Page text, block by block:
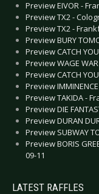
Preview EIVOR -
Preview TX2 -
Preview TX2 -
Preview BURY
Preview CATCH
Preview WAGE
Preview CATCH
Preview
Preview TAKIDA -
Preview DIE
Preview DURAN
Preview SUBWAY
Preview BORIS
09-11
LATEST RAFFLES